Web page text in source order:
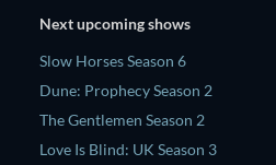
Next upcoming shows
Slow Horses Season 6
Dune: Prophecy Season 2
The Gentlemen Season 2
Love Is Blind: UK Season 3